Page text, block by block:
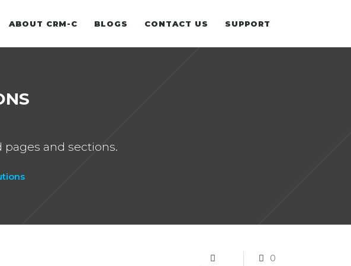
ABOUT CRM-C BLOGS CONTACT US SUPPORT
and sections.
0